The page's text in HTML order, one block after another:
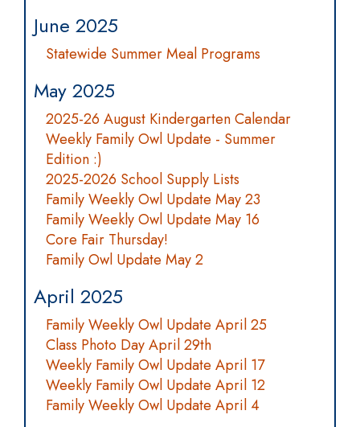
June 2025
Statewide Summer Meal Programs
May 2025
2025-26 August Kindergarten Calendar
Weekly Family Owl Update - Summer
Edition :)
2025-2026 School Supply Lists
Family Weekly Owl Update May 23
Family Weekly Owl Update May 16
Core Fair Thursday!
Family Owl Update May 2
April 2025
Family Weekly Owl Update April 25
Class Photo Day April 29th
Weekly Family Owl Update April 17
Weekly Family Owl Update April 12
Family Weekly Owl Update April 4